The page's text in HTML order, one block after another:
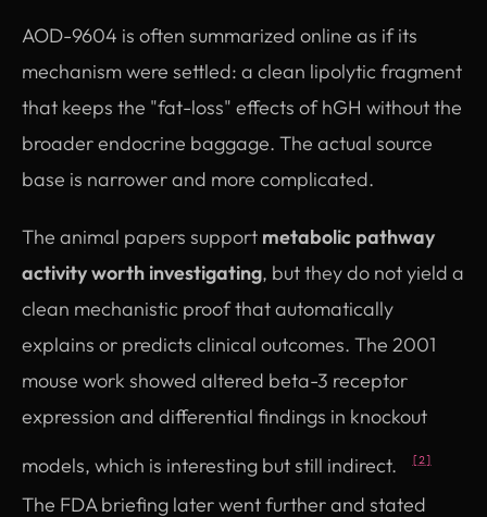
AOD-9604 is often summarized online as if its
mechanism were settled: a clean lipolytic fragment
that keeps the "fat-loss" effects of hGH without the
broader endocrine baggage. The actual source
base is narrower and more complicated.
The animal papers support metabolic pathway
activity worth investigating, but they do not yield a
clean mechanistic proof that automatically
explains or predicts clinical outcomes. The 2001
mouse work showed altered beta-3 receptor
expression and differential findings in knockout
models, which is interesting but still indirect.
[2]
The FDA briefing later went further and stated